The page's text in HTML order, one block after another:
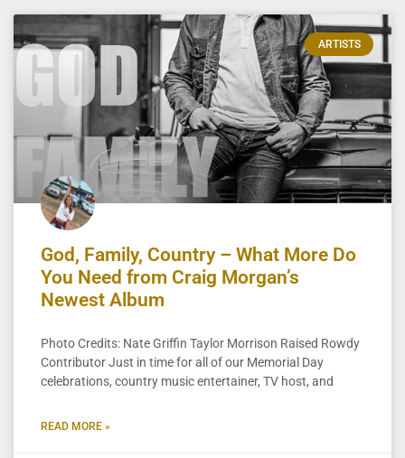
ARTISTS
God, Family, Country – What More Do
You Need from Craig Morgan’s
Newest Album
Photo Credits: Nate Griffin Taylor Morrison Raised Rowdy
Contributor Just in time for all of our Memorial Day
celebrations, country music entertainer, TV host, and
READ MORE »